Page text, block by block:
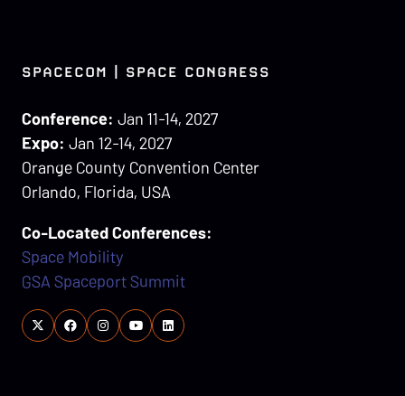
SPACECOM | SPACE CONGRESS
Conference: Jan 11-14, 2027
Expo: Jan 12-14, 2027
Orange County Convention Center
Orlando, Florida, USA
Co-Located Conferences:
Space Mobility
GSA Spaceport Summit